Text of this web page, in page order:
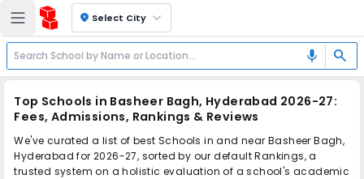
location_on Select City
mic search
Top Schools in Basheer Bagh, Hyderabad 2026-27:
Fees, Admissions, Rankings & Reviews
We've curated a list of best Schools in and near Basheer Bagh,
Hyderabad for 2026-27, sorted by our default Rankings, a
trusted system on a holistic evaluation of a school's academic